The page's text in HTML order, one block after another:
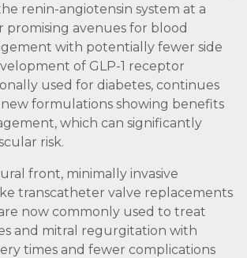
renin-angiotensin system at a
promising avenues for blood
with potentially fewer side
of GLP-1 receptor
used for diabetes, continues
formulations showing benefits
which can significantly
risk.
front, minimally invasive
transcatheter valve replacements
now commonly used to treat
and mitral regurgitation with
times and fewer complications